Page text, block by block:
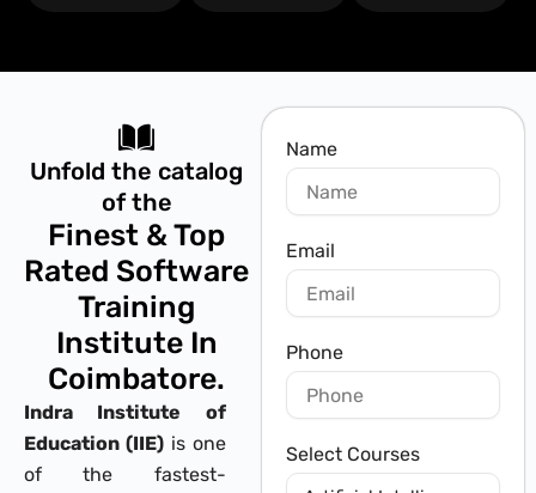
Unfold the catalog
of the
Finest & Top
Rated Software
Training
Institute In
Coimbatore.
Indra Institute of
Education (IIE)is one
of the fastest-
Name
Email
Phone
Select Courses